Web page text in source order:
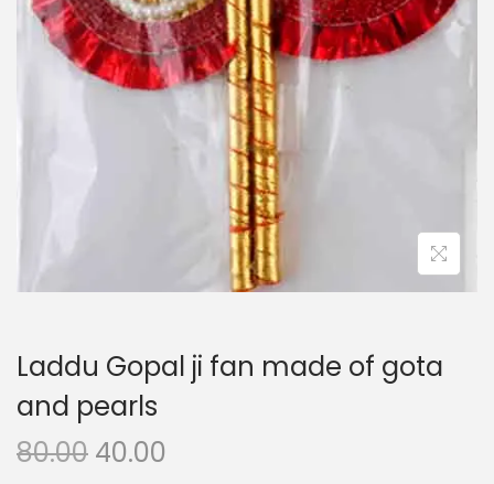
o
n
Laddu Gopal ji fan made of gota
and pearls
80.00 O
40.00